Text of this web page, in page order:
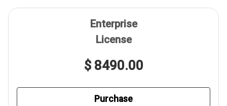
Enterprise
License
$ 8490.00
Purchase